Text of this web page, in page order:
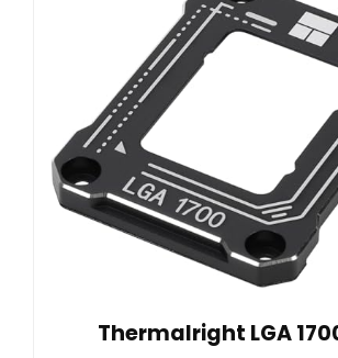
Thermalright LGA